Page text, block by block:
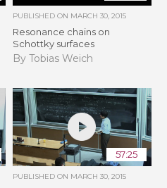
PUBLISHED ON MARCH 30, 2015
Resonance chains on
Schottky surfaces
By Tobias Weich
57:25
PUBLISHED ON MARCH 30, 2015